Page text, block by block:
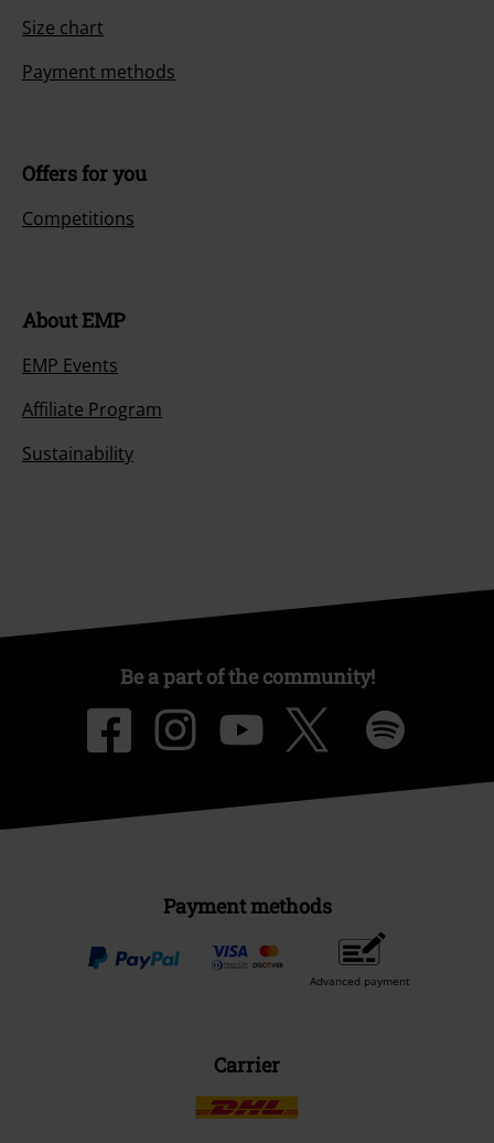
Size chart
Payment methods
Offers for you
Competitions
About EMP
EMP Events
Affiliate Program
Sustainability
Be a part of the community!
Payment methods
Advanced payment
Carrier